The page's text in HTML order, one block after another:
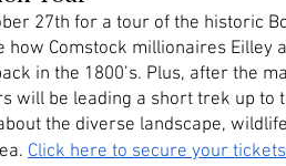
27th for a tour of the historic
how Comstock millionaires Eilley
in the 1800’s. Plus, after the
will be leading a short trek up to
the diverse landscape,
Click here to secure your